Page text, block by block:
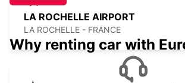
LA ROCHELLE AIRPORT
LA ROCHELLE - FRANCE
Why renting car with